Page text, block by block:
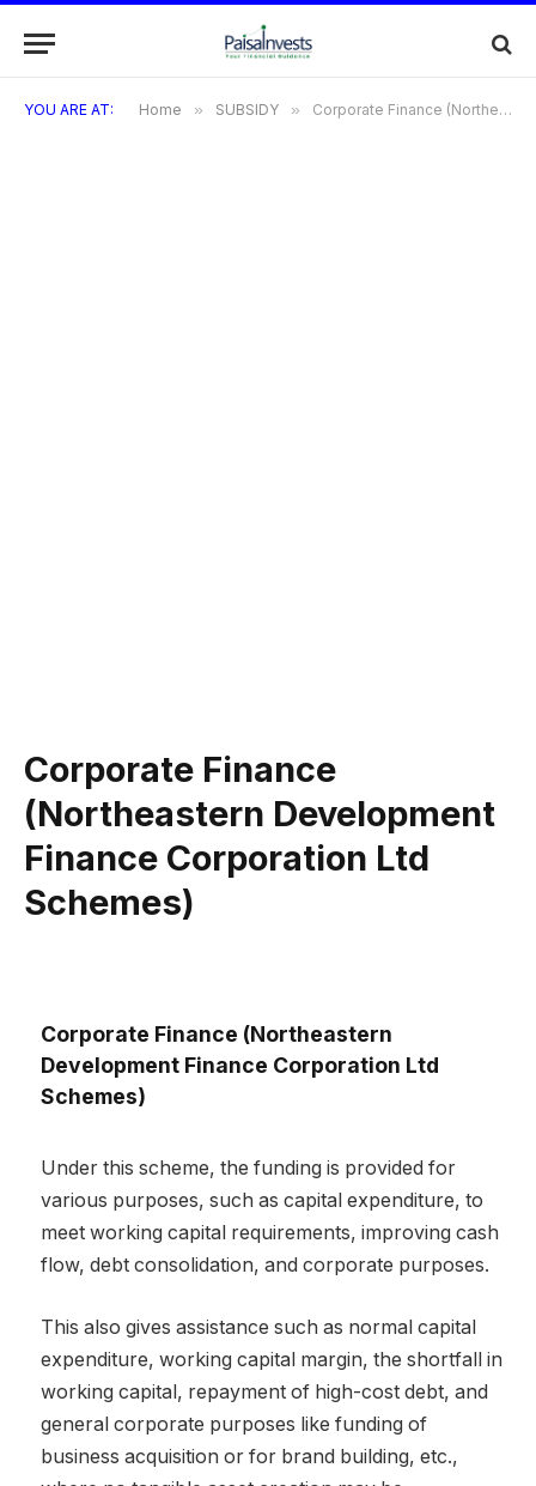
YOU ARE AT: Home » SUBSIDY » Corporate Finance (Northeastern Development Finance Corporation Ltd Schemes)
Corporate Finance
(Northeastern Development
Finance Corporation Ltd
Schemes)
Corporate Finance (Northeastern
Development Finance Corporation Ltd
Schemes)
Under this scheme, the funding is provided for
various purposes, such as capital expenditure, to
meet working capital requirements, improving cash
flow, debt consolidation, and corporate purposes.
This also gives assistance such as normal capital
expenditure, working capital margin, the shortfall in
working capital, repayment of high-cost debt, and
general corporate purposes like funding of
business acquisition or for brand building, etc.,